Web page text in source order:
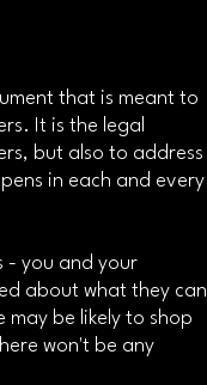
that is meant to
It is the legal
but also to address
in each and every
- you and your
about what they can
be likely to shop
won't be any